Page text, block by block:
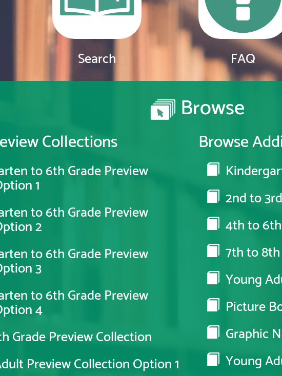
Search FAQ
Browse
Collections
to 6th Grade Preview
1
to 6th Grade Preview
2
to 6th Grade Preview
3
to 6th Grade Preview
4
Grade Preview Collection
Preview Collection Option 1
Browse
2nd to
4th to
7th to
Young
Picture
Graphic
Young